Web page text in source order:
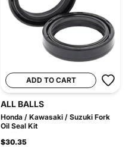
ADD TO CART
ALL BALLS
Honda / Kawasaki / Suzuki Fork
Oil Seal Kit
$30.35